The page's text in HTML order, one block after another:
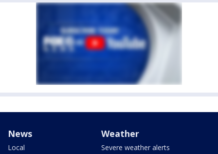
News
Local
Weather
Severe weather alerts